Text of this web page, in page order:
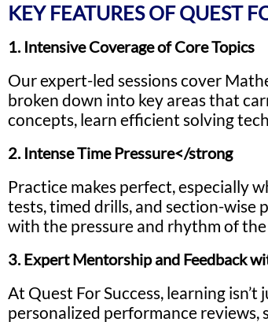
KEY FEATURES OF QUEST
1. Intensive Coverage of Core Topics
Our expert-led sessions cover
broken down into key areas that
concepts, learn efficient solving
2. Intense Time Pressure</strong
Practice makes perfect, especially
tests, timed drills, and section-wise
with the pressure and rhythm of
3. Expert Mentorship and Feedback
At Quest For Success, learning
personalized performance reviews,